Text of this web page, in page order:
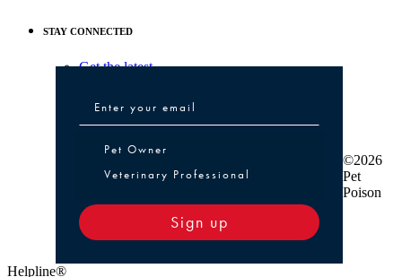
STAY CONNECTED
Get the latest
Pet Owner or Veterinary Professional
Pet Owner
Veterinary Professional
Sign up
©2026
Pet
Poison
Helpline®